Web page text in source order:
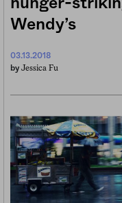
hunger-
Wendy’s
03.13.2018
by Jessica Fu